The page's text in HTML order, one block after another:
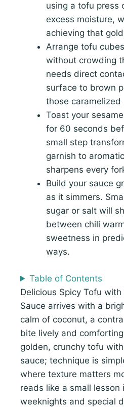
using a tofu press
excess moisture,
achieving that
Arrange tofu
without crowding
needs direct
surface to brown
those caramelized
Toast your
for 60 seconds
small step
garnish to
sharpens every
Build your sauce
as it simmers.
sugar or salt will
between chili
sweetness in
ways.
Table of Contents
Delicious Spicy Tofu
Sauce arrives with a
calm of coconut, a
bite lively and
golden, crunchy tofu
sauce; technique is
where texture matters
reads like a small
weeknights and special